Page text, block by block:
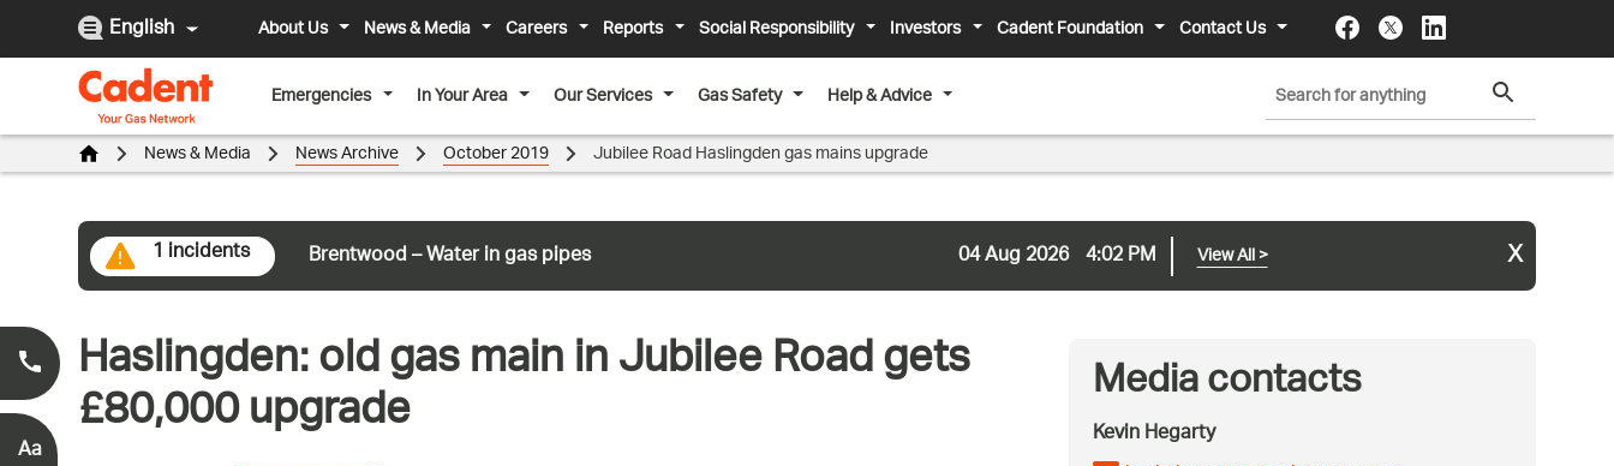
English About Us News & Media Careers Reports Social Responsibility Investors Cadent Foundation
Contact Us
Emergencies
In Your Area Our Services Gas Safety Help & Advice
1 incidents Brentwood – Water in gas pipes 04 Aug 2026 4:02 PM View All> x
News & Media News Archive October 2019 Jubilee Road Haslingden gas mains upgrade
Haslingden: old gas main in Jubilee Road gets
£80,000 upgrade Media contacts
Kevin Hegarty
Smell Gas?
0800 111 999
Aa